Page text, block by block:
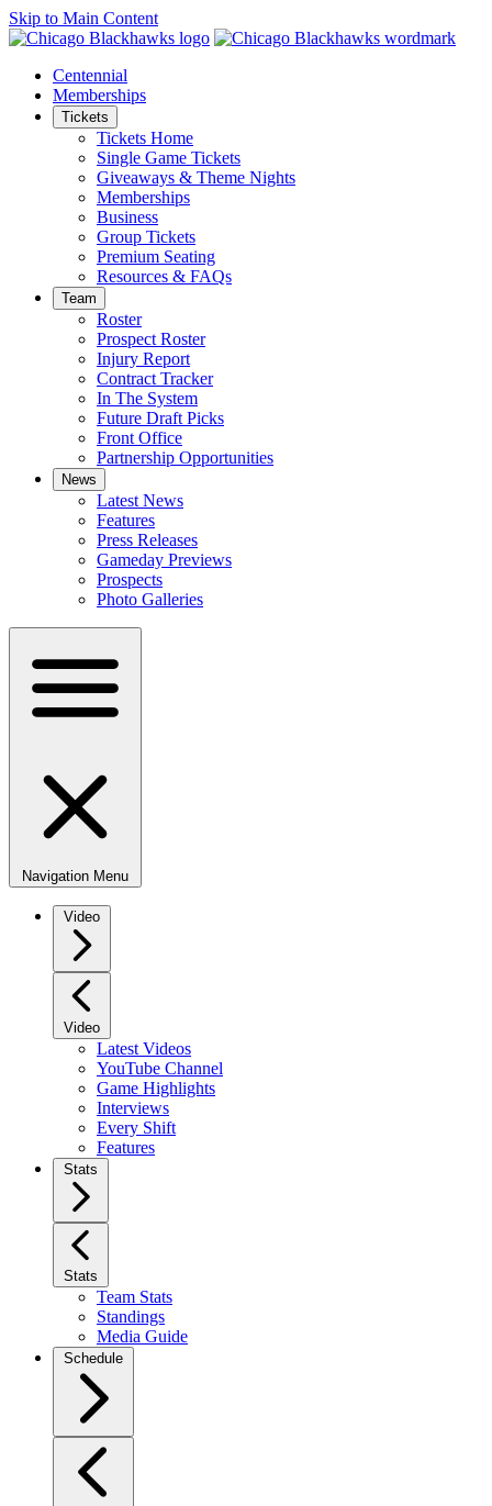
Skip to Main Content
Centennial
Memberships
Tickets
Tickets Home
Single Game Tickets
Giveaways & Theme Nights
Memberships
Business
Group Tickets
Premium Seating
Resources & FAQs
Team
Roster
Prospect Roster
Injury Report
Contract Tracker
In The System
Future Draft Picks
Front Office
Partnership Opportunities
News
Latest News
Features
Press Releases
Gameday Previews
Prospects
Photo Galleries
Navigation Menu
Video
Video
Latest Videos
YouTube Channel
Game Highlights
Interviews
Every Shift
Features
Stats
Stats
Team Stats
Standings
Media Guide
Schedule